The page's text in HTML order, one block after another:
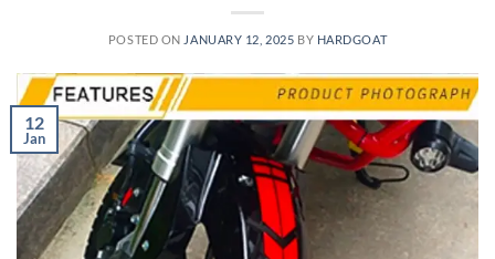
POSTED ON JANUARY 12, 2025 BY HARDGOAT
12
Jan